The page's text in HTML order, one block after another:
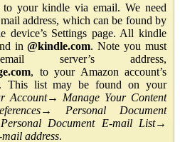
your kindle via email. We need
address, which can be found by
Settings page. All kindle
in@kindle.com. Note you must
server’s address,
, to your Amazon account’s
This list may be found on your
Account→ Manage Your Content
→ Personal Document
Document E-mail List→
address.